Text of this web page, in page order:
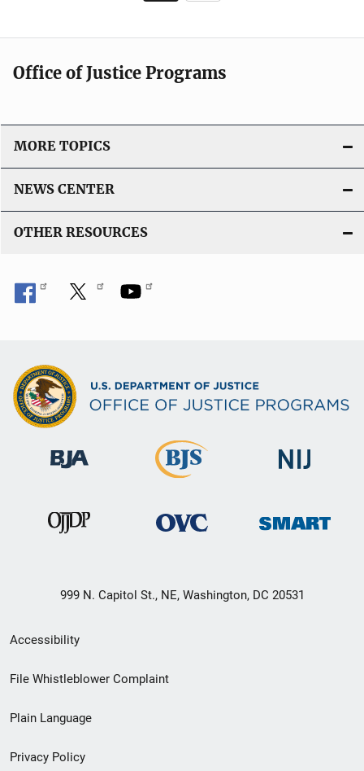
i
L
n
Office of Justice Programs
MORE TOPICS
NEWS CENTER
OTHER RESOURCES
999 N. Capitol St., NE, Washington, DC 20531
Secondary
Footer
menu
Accessibility
File Whistleblower Complaint
Plain Language
Privacy Policy